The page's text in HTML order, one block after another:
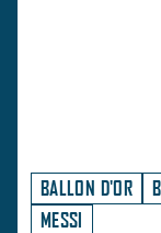
BALLON D'OR
MESSI